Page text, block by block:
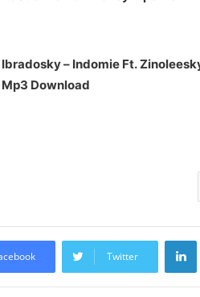
Ibradosky – Indomie Ft.
Mp3 Download
Twitter